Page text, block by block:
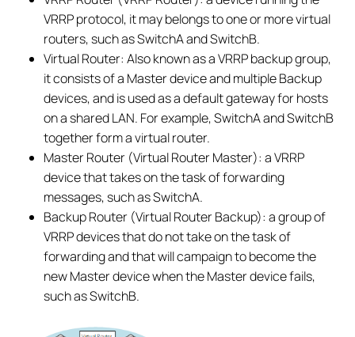
VRRP protocol, it may belongs to one or more virtual
routers, such as SwitchA and SwitchB.
Virtual Router: Also known as a VRRP backup group,
it consists of a Master device and multiple Backup
devices, and is used as a default gateway for hosts
on a shared LAN. For example, SwitchA and SwitchB
together form a virtual router.
Master Router (Virtual Router Master): a VRRP
device that takes on the task of forwarding
messages, such as SwitchA.
Backup Router (Virtual Router Backup): a group of
VRRP devices that do not take on the task of
forwarding and that will campaign to become the
new Master device when the Master device fails,
such as SwitchB.